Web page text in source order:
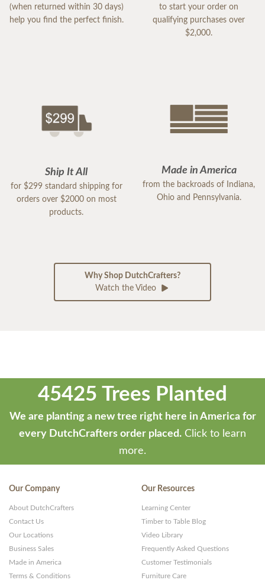
(when returned within 30 days)
help you find the perfect finish.
to start your order on
qualifying purchases over
$2,000.
Ship It All
for $299 standard shipping for
orders over $2000 on most
products.
Made in America
from the backroads of Indiana,
Ohio and Pennsylvania.
Why Shop DutchCrafters?
Watch the Video
45425 Trees Planted
We are planting a new tree right here in America for
every DutchCrafters order placed. Click to learn
more.
Our Company
About DutchCrafters
Contact Us
Our Locations
Business Sales
Made in America
Terms & Conditions
Our Resources
Learning Center
Timber to Table Blog
Video Library
Frequently Asked Questions
Customer Testimonials
Furniture Care